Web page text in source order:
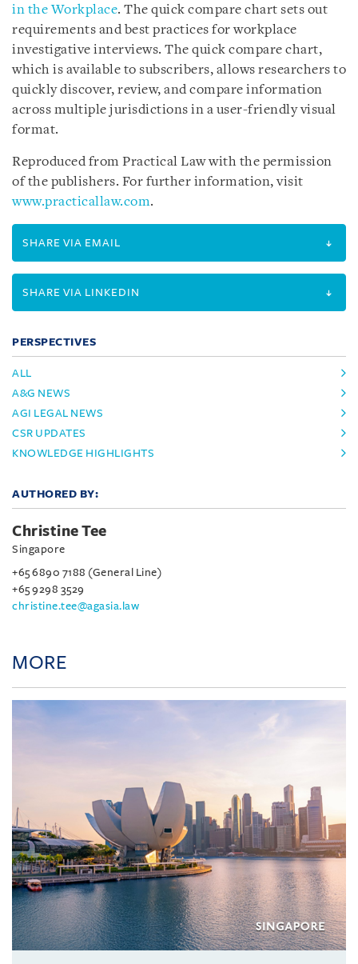
in the Workplace. The quick compare chart sets out
requirements and best practices for workplace
investigative interviews. The quick compare chart,
which is available to subscribers, allows researchers to
quickly discover, review, and compare information
across multiple jurisdictions in a user-friendly visual
format.
Reproduced from Practical Law with the permission
of the publishers. For further information, visit
www.practicallaw.com.
SHARE VIA EMAIL
SHARE VIA LINKEDIN
PERSPECTIVES
ALL
A&G NEWS
AGI LEGAL NEWS
CSR UPDATES
KNOWLEDGE HIGHLIGHTS
AUTHORED BY:
Christine Tee
Singapore
+65 6890 7188 (General Line)
+65 9298 3529
christine.tee@agasia.law
MORE